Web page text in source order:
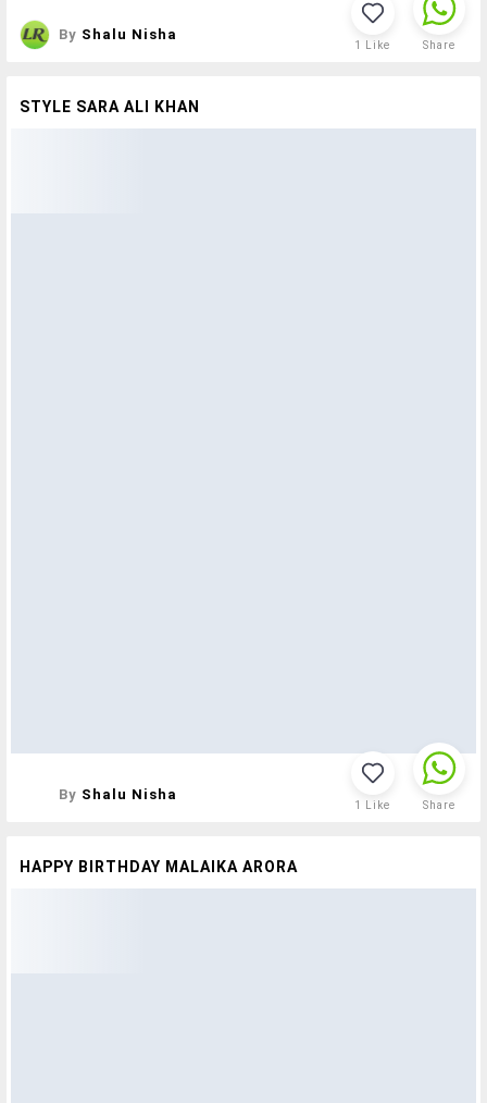
By Shalu Nisha
1 Like Share
STYLE SARA ALI KHAN
By Shalu Nisha
1 Like Share
HAPPY BIRTHDAY MALAIKA ARORA